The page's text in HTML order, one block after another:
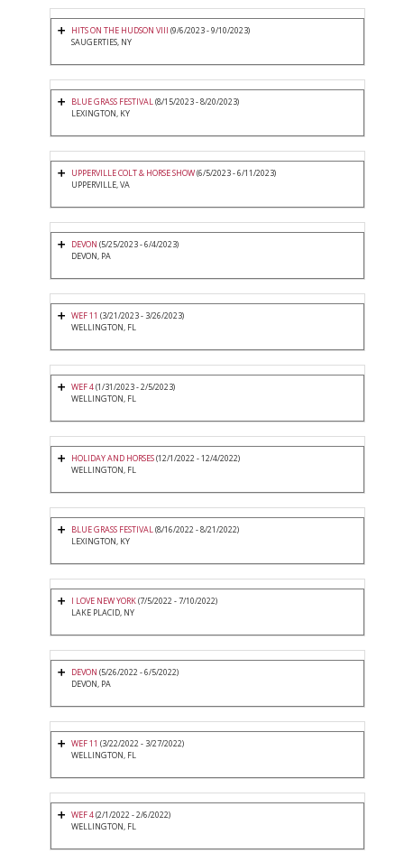
HITS ON THE HUDSON VIII (9/6/2023 - 9/10/2023)
SAUGERTIES, NY
BLUE GRASS FESTIVAL(8/15/2023 - 8/20/2023)
LEXINGTON, KY
UPPERVILLE COLT & HORSE SHOW(6/5/2023 - 6/11/2023)
UPPERVILLE, VA
DEVON (5/25/2023 - 6/4/2023)
DEVON, PA
WEF 11 (3/21/2023 - 3/26/2023)
WELLINGTON, FL
WEF 4(1/31/2023 - 2/5/2023)
WELLINGTON, FL
HOLIDAY AND HORSES(12/1/2022 - 12/4/2022)
WELLINGTON, FL
BLUE GRASS FESTIVAL(8/16/2022 - 8/21/2022)
LEXINGTON, KY
I LOVE NEW YORK(7/5/2022 - 7/10/2022)
LAKE PLACID, NY
DEVON (5/26/2022 - 6/5/2022)
DEVON, PA
WEF 11 (3/22/2022 - 3/27/2022)
WELLINGTON, FL
WEF 4(2/1/2022 - 2/6/2022)
WELLINGTON, FL